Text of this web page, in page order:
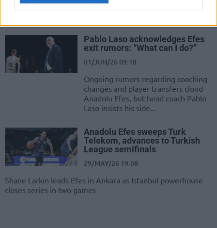
Fenerbahçe rallies from 18 down, with Horton-Tucker
Pablo Laso acknowledges Efes
exit rumors: “What can I do?”
01/JUN/26 09:18
Ongoing rumors regarding coaching
changes and player transfers cloud
Anadolu Efes, but head coach Pablo
Laso insists his side...
Anadolu Efes sweeps Turk
Telekom, advances to Turkish
League semifinals
29/MAY/26 19:08
Shane Larkin leads Efes in Ankara as Istanbul powerhouse
closes series in two games